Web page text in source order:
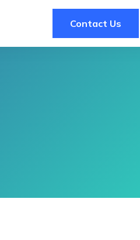
Contact Us